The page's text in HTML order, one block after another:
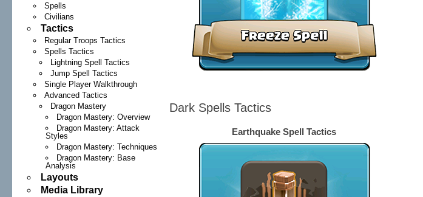
Spells
Civilians
Tactics
Regular Troops Tactics
Spells Tactics
Lightning Spell Tactics
Jump Spell Tactics
Single Player Walkthrough
Advanced Tactics
Dragon Mastery
Dragon Mastery: Overview
Dragon Mastery: Attack
Styles
Dragon Mastery: Techniques
Dragon Mastery: Base
Analysis
Layouts
Media Library
Dark Spells Tactics
Earthquake Spell Tactics